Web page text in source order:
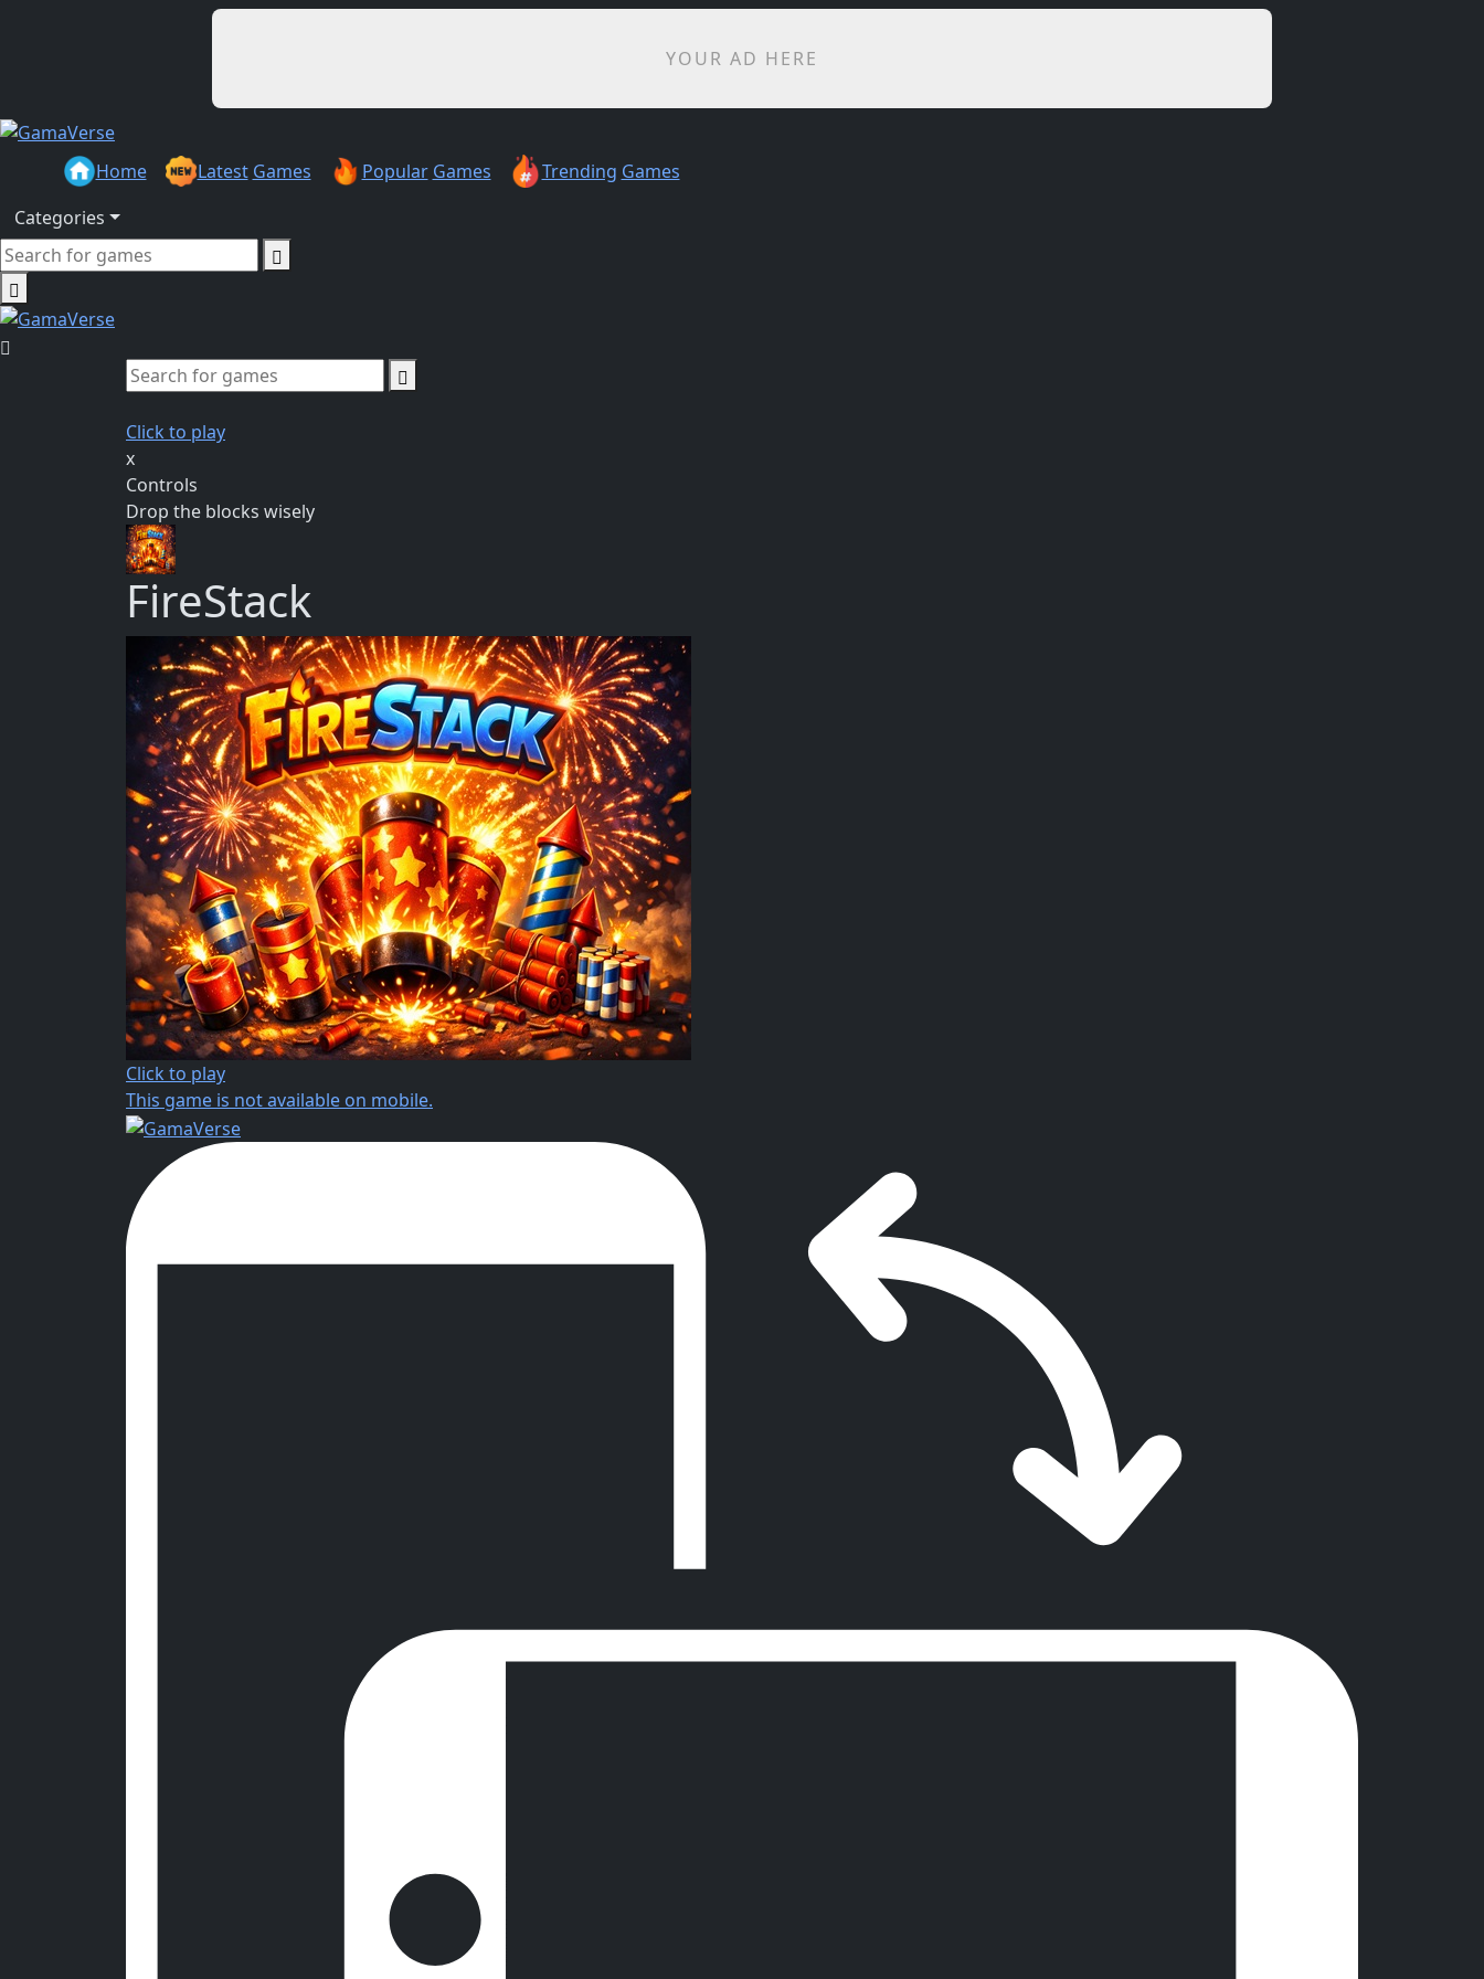
YOUR AD HERE
Home Latest Games Popular Games Trending Games
Categories
Click to play
x
Controls
Drop the blocks wisely
FireStack
Click to play
This game is not available on mobile.